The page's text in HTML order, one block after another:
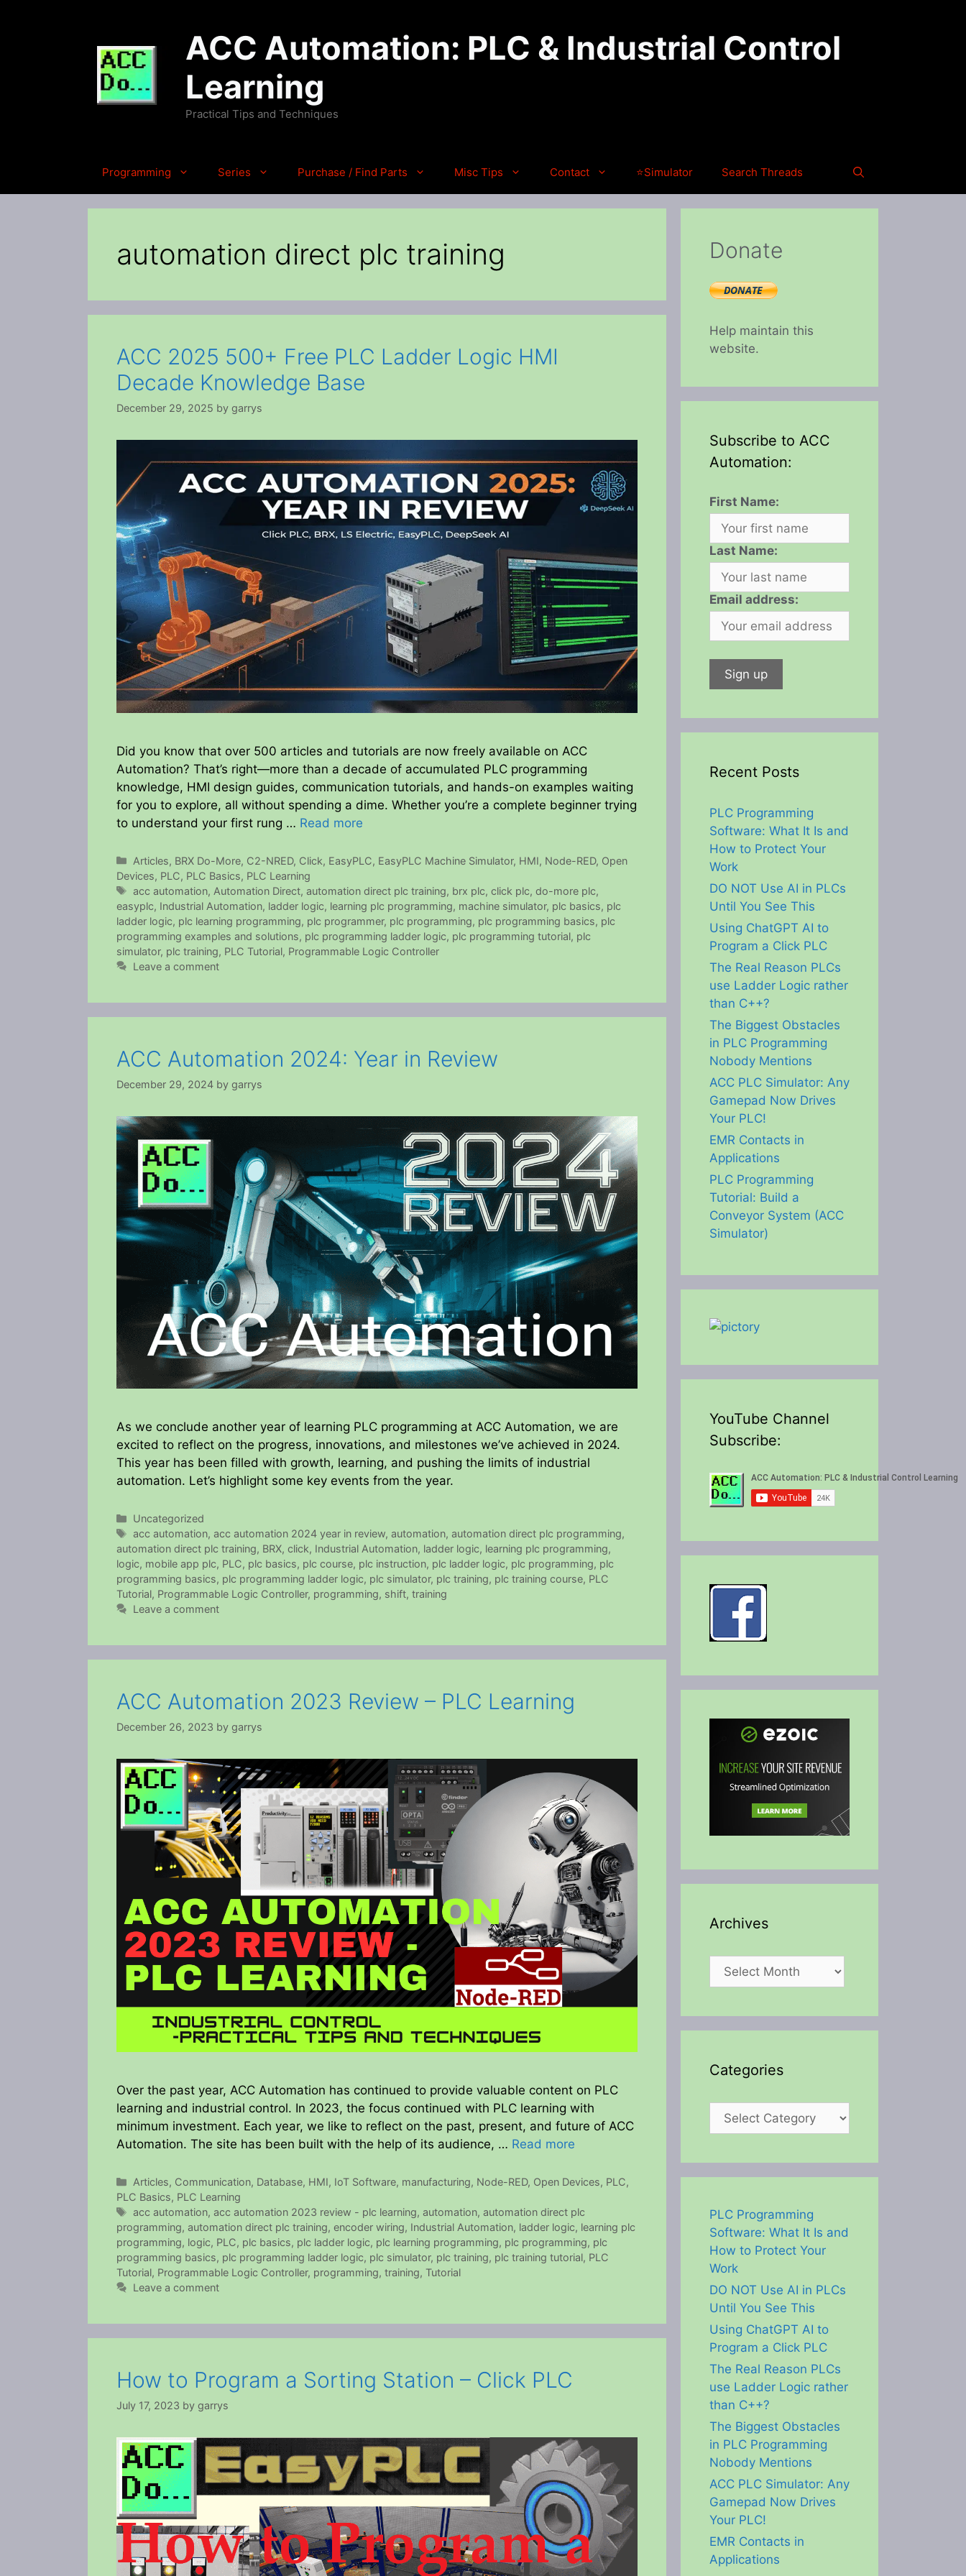
ACC Automation: PLC & Industrial Control
Learning
Practical Tips and Techniques
Programming Series Purchase / Find Parts Misc Tips Contact ⭐Simulator Search Threads
automation direct plc training
ACC 2025 500+ Free PLC Ladder Logic HMI
Decade Knowledge Base
December 29, 2025 by garrys
Did you know that over 500 articles and tutorials are now freely available on ACC
Automation? That’s right—more than a decade of accumulated PLC programming
knowledge, HMI design guides, communication tutorials, and hands-on examples waiting
for you to explore, all without spending a dime. Whether you’re a complete beginner trying
to understand your first rung … Read more
Categories
Articles, BRX Do-More, C2-NRED, Click, EasyPLC, EasyPLC Machine Simulator, HMI, Node-RED, Open
Devices, PLC, PLC Basics, PLC Learning
Tags
acc automation, Automation Direct,automation direct plc training, brx plc,click plc,do-more plc,
easyplc, Industrial Automation, ladder logic, learning plc programming, machine simulator, plc basics, plc
ladder logic, plc learning programming, plc programmer, plc programming, plc programming basics, plc
programming examples and solutions, plc programming ladder logic, plc programming tutorial, plc
simulator, plc training, PLC Tutorial, Programmable Logic Controller
Leave a comment
ACC Automation 2024: Year in Review
December 29, 2024 by garrys
As we conclude another year of learning PLC programming at ACC Automation, we are
excited to reflect on the progress, innovations, and milestones we’ve achieved in 2024.
This year has been filled with growth, learning, and pushing the limits of industrial
automation. Let’s highlight some key events from the year.
Categories
Uncategorized
Tags
acc automation,acc automation 2024 year in review,automation,automation direct plc programming,
automation direct plc training, BRX, click, Industrial Automation, ladder logic, learning plc programming,
logic, mobile app plc, PLC, plc basics, plc course, plc instruction, plc ladder logic, plc programming, plc
programming basics, plc programming ladder logic, plc simulator, plc training, plc training course, PLC
Tutorial, Programmable Logic Controller, programming, shift, training
Leave a comment
ACC Automation 2023 Review – PLC Learning
December 26, 2023 by garrys
Over the past year, ACC Automation has continued to provide valuable content on PLC
learning and industrial control. In 2023, the focus continued with PLC learning with
minimum investment. Each year, we like to reflect on the past, present, and future of ACC
Automation. The site has been built with the help of its audience, … Read more
Categories
Articles, Communication, Database, HMI, IoT Software, manufacturing, Node-RED, Open Devices, PLC,
PLC Basics, PLC Learning
Tags
acc automation,acc automation 2023 review - plc learning,automation,automation direct plc
programming, automation direct plc training, encoder wiring, Industrial Automation, ladder logic, learning plc
programming, logic, PLC, plc basics, plc ladder logic, plc learning programming, plc programming, plc
programming basics, plc programming ladder logic, plc simulator, plc training, plc training tutorial, PLC
Tutorial, Programmable Logic Controller, programming, training, Tutorial
Leave a comment
How to Program a Sorting Station – Click PLC
July 17, 2023 by garrys
Donate
Help maintain this
website.
Subscribe to ACC
Automation:
First Name:
Last Name:
Email address:
Recent Posts
PLC Programming
Software: What It Is and
How to Protect Your
Work
DO NOT Use AI in PLCs
Until You See This
Using ChatGPT AI to
Program a Click PLC
The Real Reason PLCs
use Ladder Logic rather
than C++?
The Biggest Obstacles
in PLC Programming
Nobody Mentions
ACC PLC Simulator: Any
Gamepad Now Drives
Your PLC!
EMR Contacts in
Applications
PLC Programming
Tutorial: Build a
Conveyor System (ACC
Simulator)
YouTube Channel
Subscribe:
Archives
Archives
Categories
Categories
PLC Programming
Software: What It Is and
How to Protect Your
Work
DO NOT Use AI in PLCs
Until You See This
Using ChatGPT AI to
Program a Click PLC
The Real Reason PLCs
use Ladder Logic rather
than C++?
The Biggest Obstacles
in PLC Programming
Nobody Mentions
ACC PLC Simulator: Any
Gamepad Now Drives
Your PLC!
EMR Contacts in
Applications